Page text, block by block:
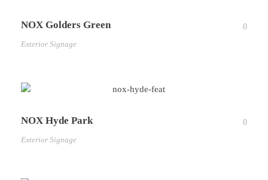
NOX Golders Green
0
Exterior Signage
NOX Hyde Park
0
Exterior Signage